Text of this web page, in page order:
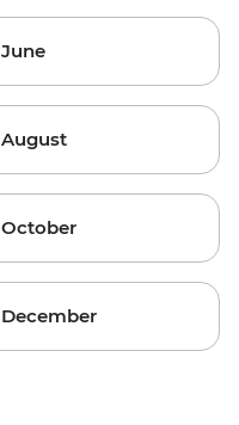
June
August
October
December